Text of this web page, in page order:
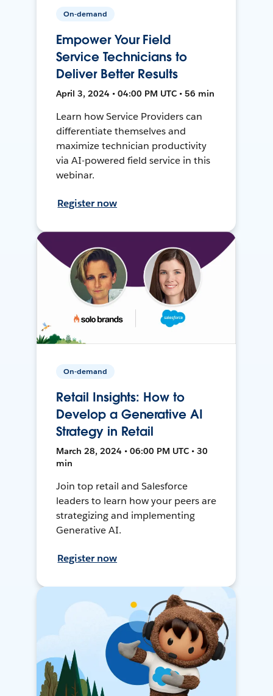
On-demand
Empower Your Field
Service Technicians to
Deliver Better Results
April 3, 2024 • 04:00 PM UTC • 56 min
Learn how Service Providers can
differentiate themselves and
maximize technician productivity
via AI-powered field service in this
webinar.
Register now
On-demand
Retail Insights: How to
Develop a Generative AI
Strategy in Retail
March 28, 2024 • 06:00 PM UTC • 30
min
Join top retail and Salesforce
leaders to learn how your peers are
strategizing and implementing
Generative AI.
Register now